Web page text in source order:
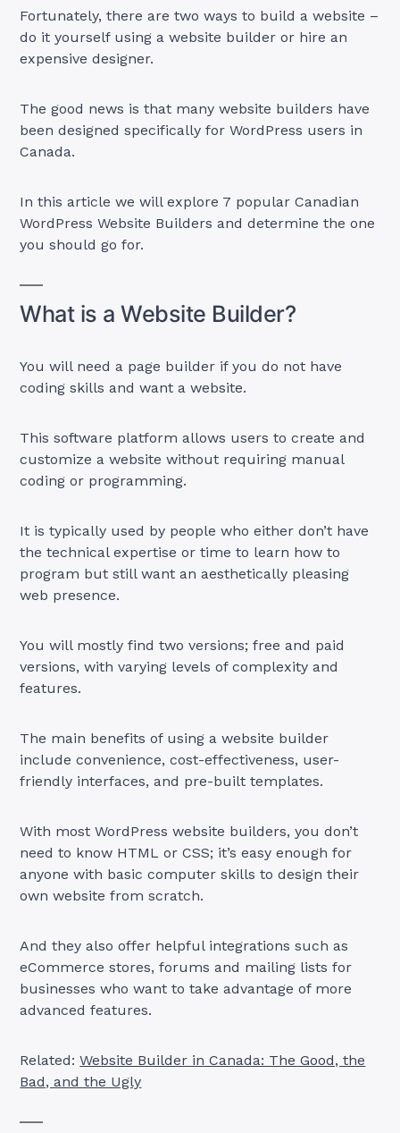
Fortunately, there are two ways to build a website –
do it yourself using a website builder or hire an
expensive designer.
The good news is that many website builders have
been designed specifically for WordPress users in
Canada.
In this article we will explore 7 popular Canadian
WordPress Website Builders and determine the one
you should go for.
What is a Website Builder?
You will need a page builder if you do not have
coding skills and want a website.
This software platform allows users to create and
customize a website without requiring manual
coding or programming.
It is typically used by people who either don’t have
the technical expertise or time to learn how to
program but still want an aesthetically pleasing
web presence.
You will mostly find two versions; free and paid
versions, with varying levels of complexity and
features.
The main benefits of using a website builder
include convenience, cost-effectiveness, user-
friendly interfaces, and pre-built templates.
With most WordPress website builders, you don’t
need to know HTML or CSS; it’s easy enough for
anyone with basic computer skills to design their
own website from scratch.
And they also offer helpful integrations such as
eCommerce stores, forums and mailing lists for
businesses who want to take advantage of more
advanced features.
Related:Website Builder in Canada: The Good, the
Bad, and the Ugly